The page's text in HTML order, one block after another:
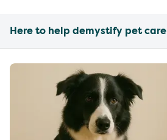
Here to help demystify pet care